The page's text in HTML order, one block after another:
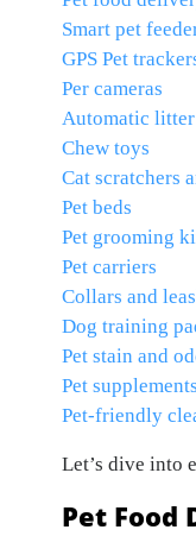
Smart pet
GPS Pet
Per cameras
Automatic litter
Chew toys
Cat scratchers
Pet beds
Pet grooming
Pet carriers
Collars and
Dog training
Pet stain and
Pet
Pet-friendly
Let’s dive into
Pet Food